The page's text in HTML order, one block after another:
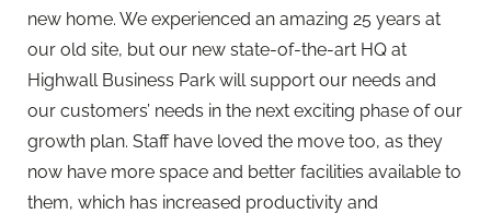
new home. We experienced an amazing 25 years at
our old site, but our new state-of-the-art HQ at
Highwall Business Park will support our needs and
our customers’ needs in the next exciting phase of our
growth plan. Staff have loved the move too, as they
now have more space and better facilities available to
them, which has increased productivity and